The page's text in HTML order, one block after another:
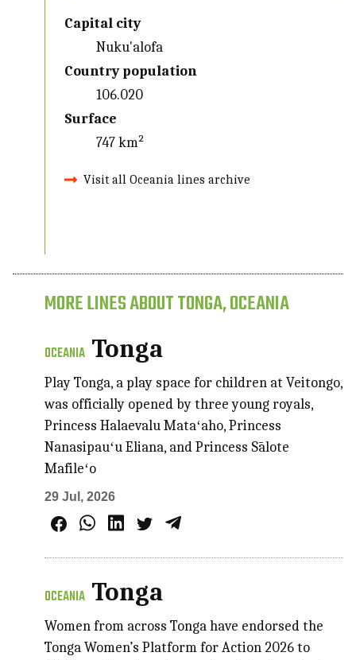
Capital city
Nuku'alofa
Country population
106.020
Surface
747 km²
Visit all Oceania lines archive
MORE LINES ABOUT TONGA, OCEANIA
OCEANIA Tonga
Play Tonga, a play space for children at Veitongo,
was officially opened by three young royals,
Princess Halaevalu Mataʻaho, Princess
Nanasipauʻu Eliana, and Princess Sālote
Mafileʻo
29 Jul, 2026
OCEANIA Tonga
Women from across Tonga have endorsed the
Tonga Women’s Platform for Action 2026 to